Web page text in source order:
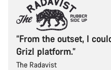
“From the outset, I
Grizl platform.”
The Radavist